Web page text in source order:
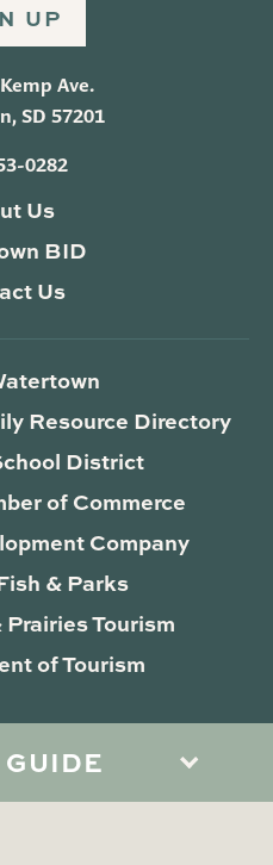
UP
Ave.
SD 57201
0282
Us
BID
Us
Resource Directory
District
of Commerce
Company
& Parks
Tourism
of Tourism